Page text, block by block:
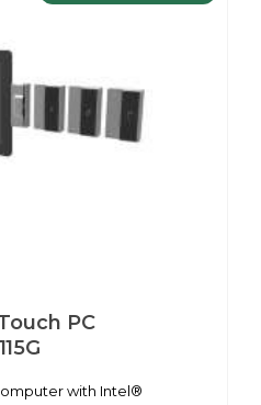
PC
with Intel®